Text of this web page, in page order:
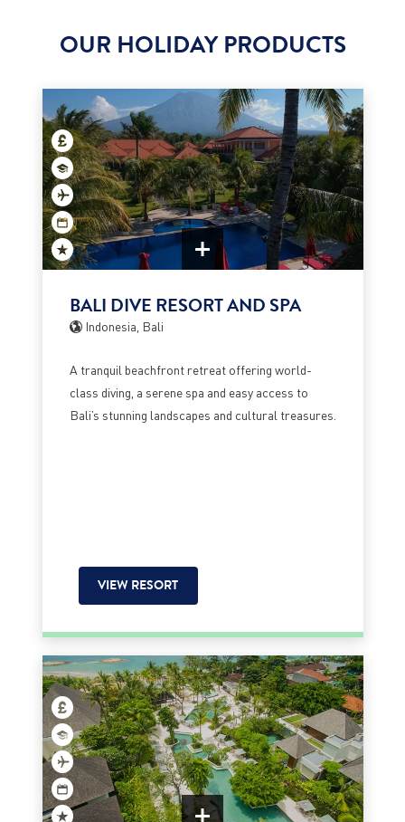
OUR HOLIDAY PRODUCTS
BALI DIVE RESORT AND SPA
Indonesia, Bali
A tranquil beachfront retreat offering world-
class diving, a serene spa and easy access to
Bali’s stunning landscapes and cultural treasures.
VIEW RESORT